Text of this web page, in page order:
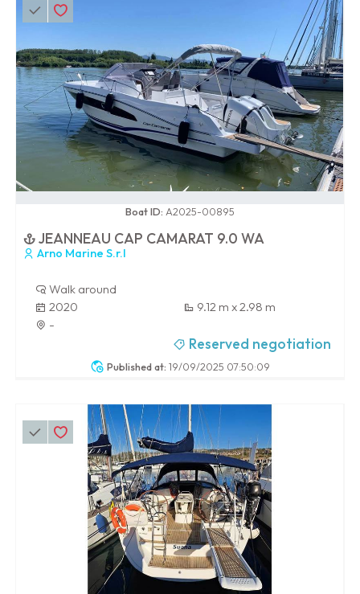
Published at: 19/09/2025 07:50:09
Boat ID: A2025-00895
JEANNEAU CAP CAMARAT 9.0 WA
Arno Marine S.r.l
Walk around
2020
9.12 m x 2.98 m
-
Reserved negotiation